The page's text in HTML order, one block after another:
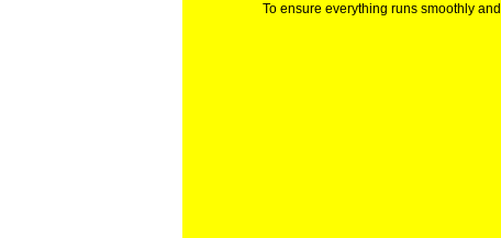
To ensure everything runs smoothly